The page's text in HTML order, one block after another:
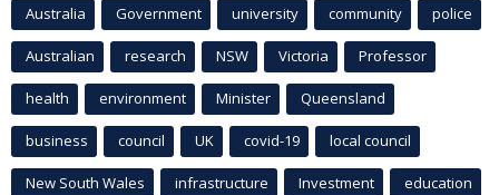
Australia Government university community police
Australian research NSW Victoria Professor
health environment Minister Queensland
business council UK covid-19 local council
New South Wales infrastructure Investment education